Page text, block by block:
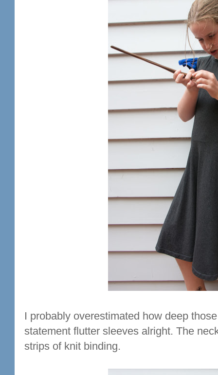
I probably overestimated how deep
statement flutter sleeves alright. The
strips of knit binding.